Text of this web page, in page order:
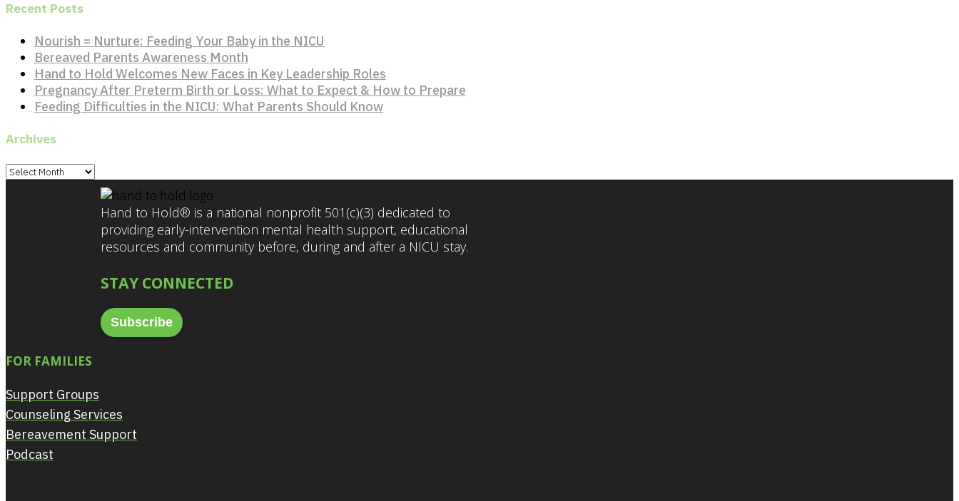
Recent Posts
Nourish = Nurture: Feeding Your Baby in the NICU
Bereaved Parents Awareness Month
Hand to Hold Welcomes New Faces in Key Leadership Roles
Pregnancy After Preterm Birth or Loss: What to Expect & How to Prepare
Feeding Difficulties in the NICU: What Parents Should Know
Archives
Archives
Hand to Hold® is a national nonprofit 501(c)(3) dedicated to
providing early-intervention mental health support, educational
resources and community before, during and after a NICU stay.
STAY CONNECTED
Subscribe
FOR FAMILIES
Support Groups
Counseling Services
Bereavement Support
Podcast